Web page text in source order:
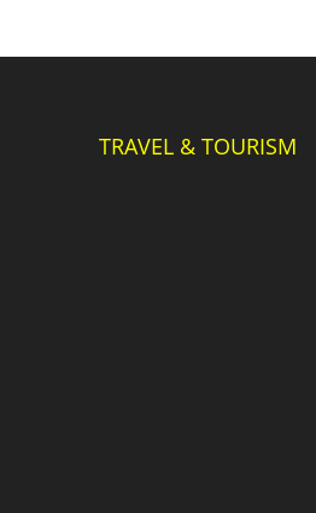
TRAVEL & TOURISM